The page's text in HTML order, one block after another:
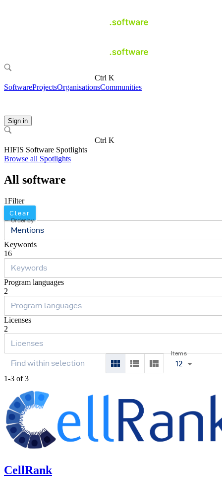
Ctrl K
SoftwareProjectsOrganisationsCommunities
Sign in
Ctrl K
HIFIS Software Spotlights
Browse all Spotlights
All software
1Filter
Clear
Order by
Mentions
Keywords
16
Program languages
2
Licenses
2
Items
12
1-3 of 3
CellRank